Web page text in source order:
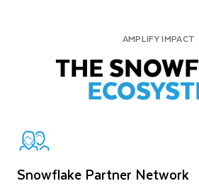
AMPLIFY IMPACT
THE
Snowflake Partner Network